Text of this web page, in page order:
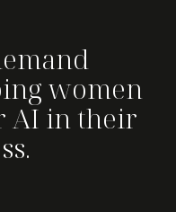
women
AI in their